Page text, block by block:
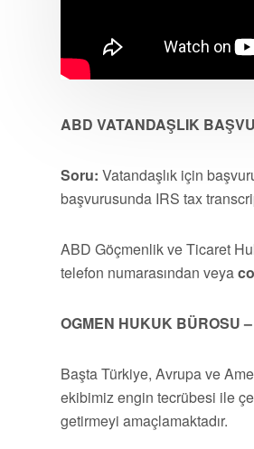
ABD VATANDAŞLIK
Soru: Vatandaşlık için
başvurusunda IRS tax
ABD Göçmenlik ve Ticaret
telefon numarasından veya
OGMEN HUKUK BÜROSU
Başta Türkiye, Avrupa ve
ekibimiz engin tecrübesi ile
getirmeyi amaçlamaktadır.